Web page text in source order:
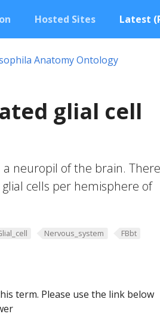
Hosted Sites Latest
Anatomy Ontology
glial cell
neuropil of the brain. There
cells per hemisphere of
Nervous_system FBbt
term. Please use the link below